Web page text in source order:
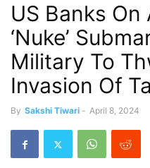
US Banks On
‘Nuke’
Military To
Invasion Of
By Sakshi Tiwari - April 8, 2024